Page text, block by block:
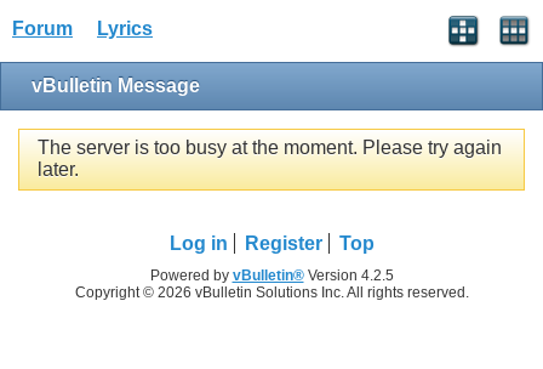
Forum Lyrics
vBulletin Message
The server is too busy at the moment. Please try again
later.
Log in Register Top
Powered by vBulletin®Version 4.2.5
Copyright © 2026 vBulletin Solutions Inc. All rights reserved.